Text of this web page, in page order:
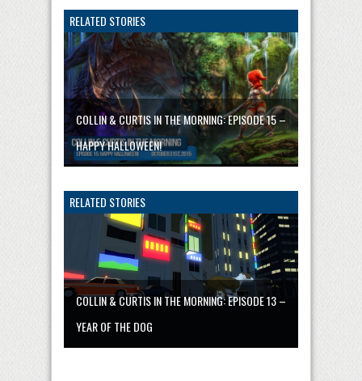
RELATED STORIES
COLLIN & CURTIS IN THE MORNING: EPISODE 15 –
HAPPY HALLOWEEN!
RELATED STORIES
COLLIN & CURTIS IN THE MORNING: EPISODE 13 –
YEAR OF THE DOG